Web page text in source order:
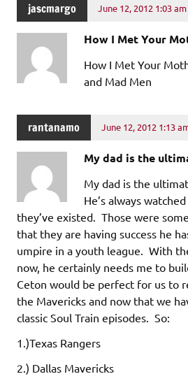
jascmargo June 12, 2012 1:03 am
How I Met Your
How I Met Your
and Mad Men
rantanamo June 12, 2012 1:13
My dad is the
My dad is the
He’s always
they’ve existed. Those were
that they are having success he
umpire in a youth league. With
now, he certainly needs me to
Ceton would be perfect for us to
the Mavericks and now that we
classic Soul Train episodes. So:
1.)Texas Rangers
2.) Dallas Mavericks